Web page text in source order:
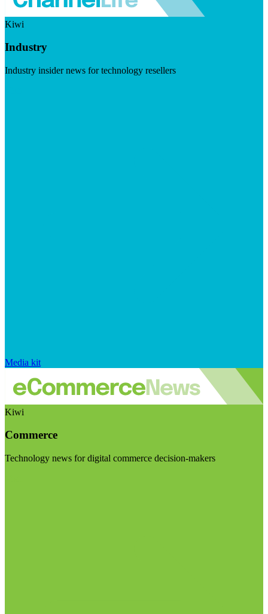
Kiwi
Industry
Industry insider news for technology resellers
Media kit
Kiwi
Commerce
Technology news for digital commerce decision-makers